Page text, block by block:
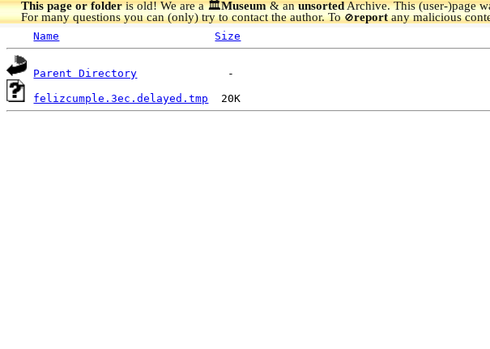
This page or folderis old! We are a 🏛️Museum& anunsortedArchive.This (user-)page
For many questions you can (only) try to contact the author. To🚫reportany malicious
Name Size
Parent Directory
felizcumple.3ec.delayed.tmp